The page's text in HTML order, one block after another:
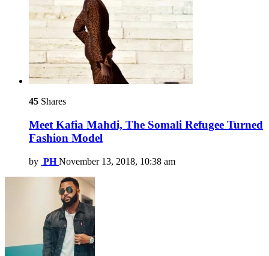
45 Shares
Meet Kafia Mahdi, The Somali Refugee Turned
Fashion Model
by PH November 13, 2018, 10:38 am